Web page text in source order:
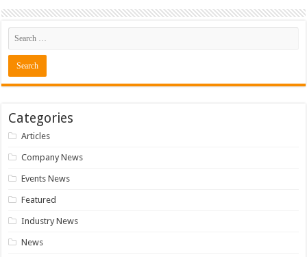
Categories
Articles
Company News
Events News
Featured
Industry News
News